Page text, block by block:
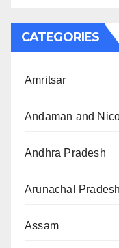
CATEGORIES
Amritsar
Andaman and
Andhra Pradesh
Arunachal Pradesh
Assam